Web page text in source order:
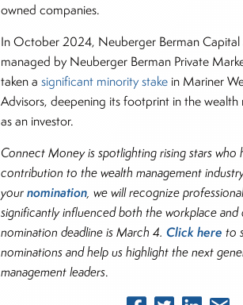
owned companies.
In October 2024, Neuberger Berman Capital
managed by Neuberger Berman Private
taken a significant minority stakein Mariner
Advisors, deepening its footprint in the
as an investor.
Connect Money is spotlighting rising stars who
contribution to the wealth management
yournomination, we will recognize
significantly influenced both the workplace and
nomination deadline is March 4. Click here to
nominations and help us highlight the next
management leaders.